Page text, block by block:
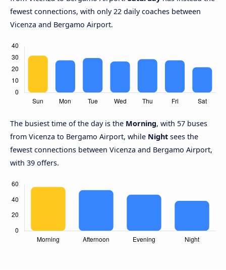
fewest connections, with only 22 daily coaches between
Vicenza and Bergamo Airport.
The busiest time of the day is the Morning, with 57 buses
from Vicenza to Bergamo Airport, while Night sees the
fewest connections between Vicenza and Bergamo Airport,
with 39 offers.